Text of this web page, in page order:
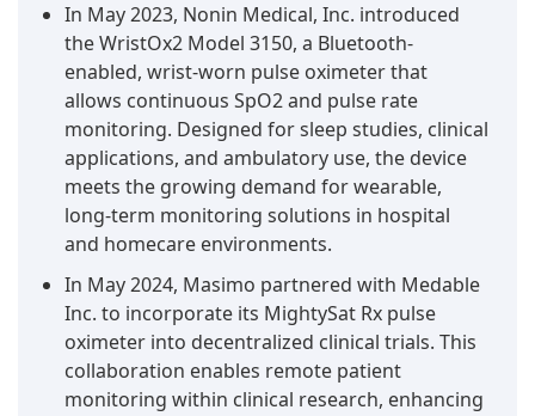
In May 2023, Nonin Medical, Inc. introduced
the WristOx2 Model 3150, a Bluetooth-
enabled, wrist-worn pulse oximeter that
allows continuous SpO2 and pulse rate
monitoring. Designed for sleep studies, clinical
applications, and ambulatory use, the device
meets the growing demand for wearable,
long-term monitoring solutions in hospital
and homecare environments.
In May 2024, Masimo partnered with Medable
Inc. to incorporate its MightySat Rx pulse
oximeter into decentralized clinical trials. This
collaboration enables remote patient
monitoring within clinical research, enhancing